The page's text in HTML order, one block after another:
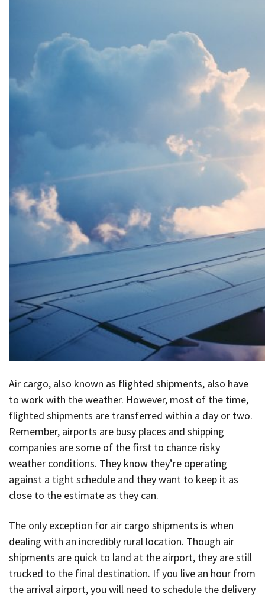
Air cargo, also known as flighted shipments, also have
to work with the weather. However, most of the time,
flighted shipments are transferred within a day or two.
Remember, airports are busy places and shipping
companies are some of the first to chance risky
weather conditions. They know they’re operating
against a tight schedule and they want to keep it as
close to the estimate as they can.
The only exception for air cargo shipments is when
dealing with an incredibly rural location. Though air
shipments are quick to land at the airport, they are still
trucked to the final destination. If you live an hour from
the arrival airport, you will need to schedule the delivery